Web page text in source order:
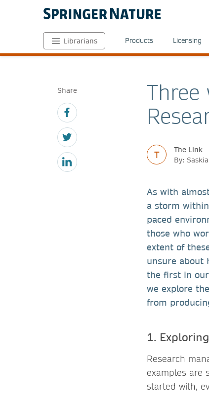
Librarians Products Licensing
Share
Three
T
The Link
By:
As with
a storm
paced
those who
extent of
unsure about
the first in
we explore
from
1.
Research
examples are
started with,